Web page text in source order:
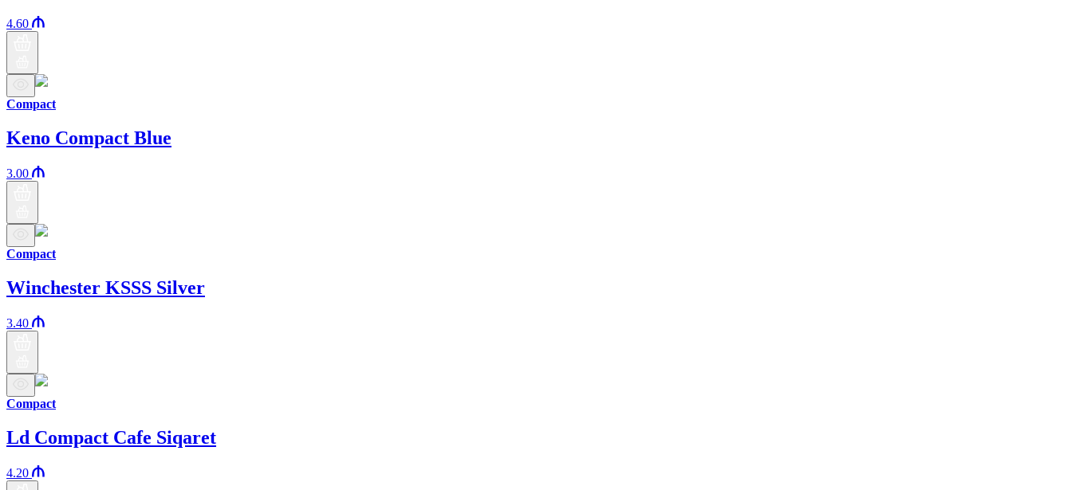
4.60
Compact
Keno Compact Blue
3.00
Compact
Winchester KSSS Silver
3.40
Compact
Ld Compact Cafe Siqaret
4.20